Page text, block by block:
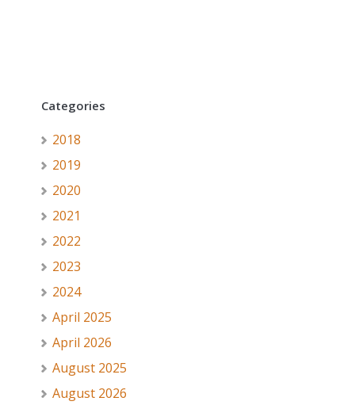
Categories
2018
2019
2020
2021
2022
2023
2024
April 2025
April 2026
August 2025
August 2026